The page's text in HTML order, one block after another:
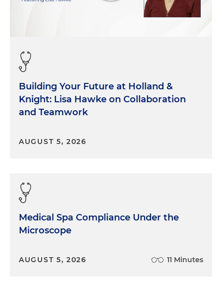
Building Your Future at Holland &
Knight: Lisa Hawke on Collaboration
and Teamwork
AUGUST 5, 2026
Medical Spa Compliance Under the
Microscope
AUGUST 5, 2026 11 Minutes